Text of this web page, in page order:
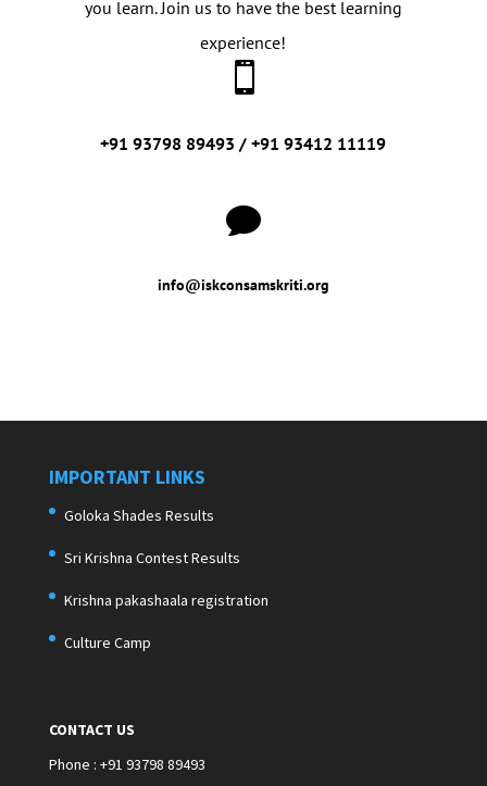
you learn. Join us to have the best learning
experience!

+91 93798 89493 / +91 93412 11119

info@iskconsamskriti.org
IMPORTANT LINKS
Goloka Shades Results
Sri Krishna Contest Results
Krishna pakashaala registration
Culture Camp
CONTACT US
Phone : +91 93798 89493